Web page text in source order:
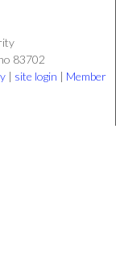
83702
| site login | Member